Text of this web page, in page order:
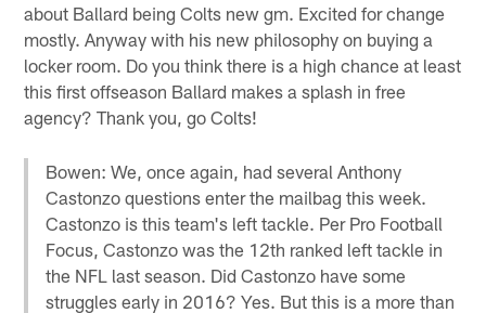
about Ballard being Colts new gm. Excited for change
mostly. Anyway with his new philosophy on buying a
locker room. Do you think there is a high chance at least
this first offseason Ballard makes a splash in free
agency? Thank you, go Colts!
Bowen: We, once again, had several Anthony
Castonzo questions enter the mailbag this week.
Castonzo is this team's left tackle. Per Pro Football
Focus, Castonzo was the 12th ranked left tackle in
the NFL last season. Did Castonzo have some
struggles early in 2016? Yes. But this is a more than